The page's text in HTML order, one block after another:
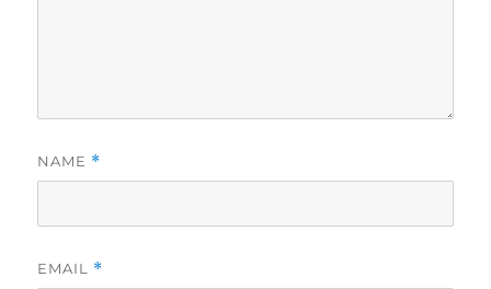
NAME *
EMAIL *